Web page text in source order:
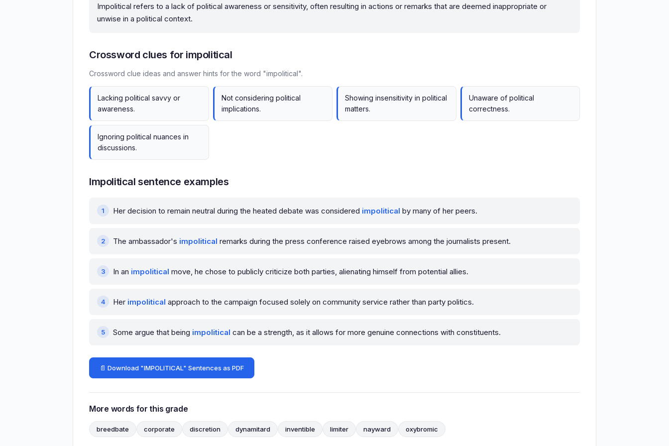
Impolitical refers to a lack of political awareness or sensitivity, often resulting in actions or remarks that are deemed inappropriate or
unwise in a political context.
Crossword clues for impolitical
Crossword clue ideas and answer hints for the word "impolitical".
Lacking political savvy or
awareness.
Not considering political
implications.
Showing insensitivity in political
matters.
Unaware of political
correctness.
Ignoring political nuances in
discussions.
Impolitical sentence examples
Her decision to remain neutral during the heated debate was considered impolitical by many of her peers.
The ambassador's impolitical remarks during the press conference raised eyebrows among the journalists present.
In an impolitical move, he chose to publicly criticize both parties, alienating himself from potential allies.
Her impolitical approach to the campaign focused solely on community service rather than party politics.
Some argue that being impolitical can be a strength, as it allows for more genuine connections with constituents.
📄 Download "IMPOLITICAL" Sentences as PDF
More words for this grade
breedbate corporate discretion dynamitard inventible limiter nayward oxybromic